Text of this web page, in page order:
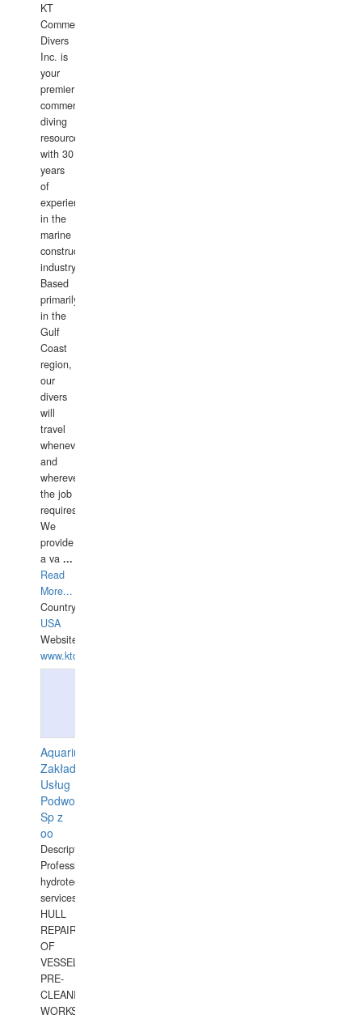
KT
Commercial
Divers
Inc. is
your
premier
commercial
diving
resource
with 30
years
of
experience
in the
marine
construction
industry.
Based
primarily
in the
Gulf
Coast
region,
our
divers
will
travel
whenever
and
wherever
the job
requires.
We
provide
a va ...
Read
More...
Country:
USA
Website:
www.ktdivers.com
Aquarius
Zakład
Usług
Podwodnych
Sp z
oo
Description:
Professional
hydrotechnical
services.
HULL
REPAIRS
OF
VESSELS,
PRE-
CLEANING
WORKS.